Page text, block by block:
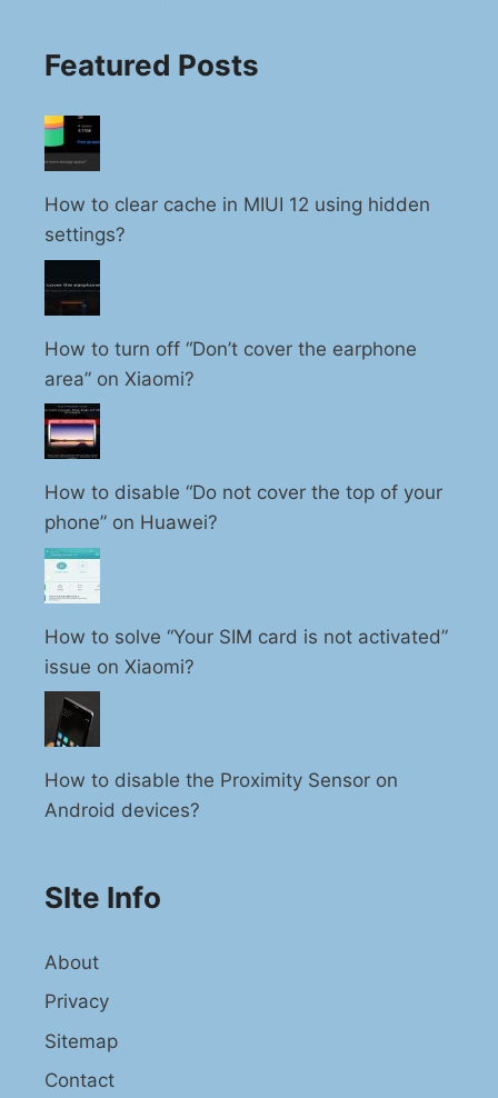
Featured Posts
How to clear cache in MIUI 12 using hidden
settings?
How to turn off “Don’t cover the earphone
area” on Xiaomi?
How to disable “Do not cover the top of your
phone” on Huawei?
How to solve “Your SIM card is not activated”
issue on Xiaomi?
How to disable the Proximity Sensor on
Android devices?
SIte Info
About
Privacy
Sitemap
Contact